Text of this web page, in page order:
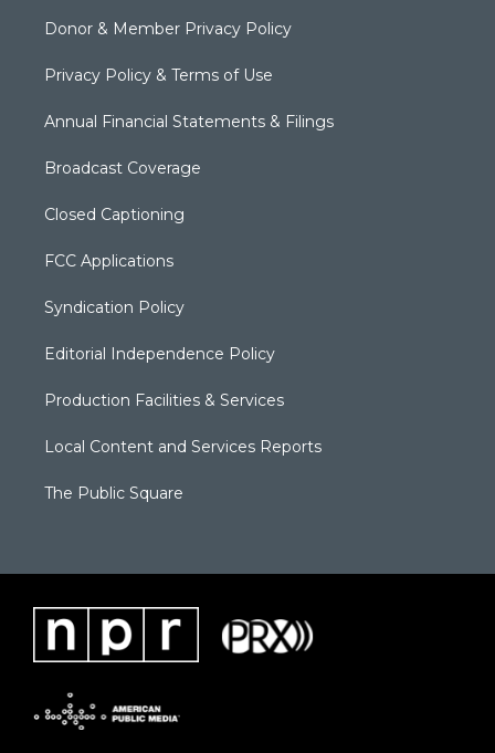
Donor & Member Privacy Policy
Privacy Policy & Terms of Use
Annual Financial Statements & Filings
Broadcast Coverage
Closed Captioning
FCC Applications
Syndication Policy
Editorial Independence Policy
Production Facilities & Services
Local Content and Services Reports
The Public Square